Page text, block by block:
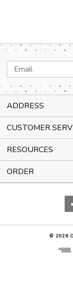
Email
Address
ADDRESS
CUSTOMER
RESOURCES
ORDER
© 2026